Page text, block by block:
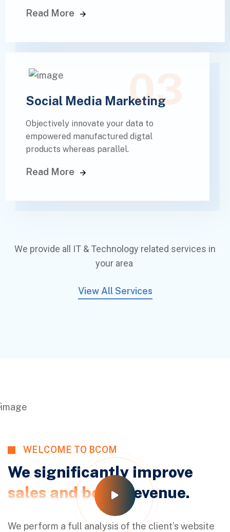
Read More
03
Social Media Marketing
Objectively innovate your data to
empowered manufactured digtal
products whereas parallel.
Read More
We provide all IT & Technology related services in
your area
View All Services
WELCOME TO BCOM
We significantly improve
sales and boost
revenue.
We perform a full analysis of the client’s website